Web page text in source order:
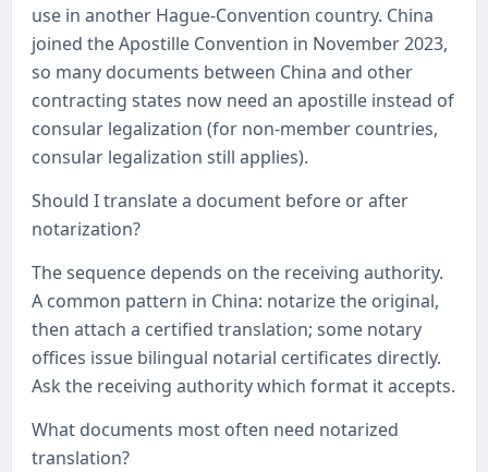
use in another Hague-Convention country. China
joined the Apostille Convention in November 2023,
so many documents between China and other
contracting states now need an apostille instead of
consular legalization (for non-member countries,
consular legalization still applies).
Should I translate a document before or after
notarization?
The sequence depends on the receiving authority.
A common pattern in China: notarize the original,
then attach a certified translation; some notary
offices issue bilingual notarial certificates directly.
Ask the receiving authority which format it accepts.
What documents most often need notarized
translation?